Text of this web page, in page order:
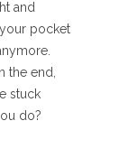
and
pocket
the end,
stuck
do?